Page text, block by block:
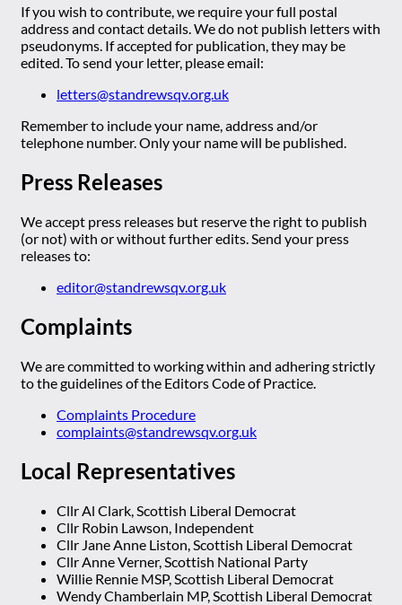
If you wish to contribute, we require your full postal
address and contact details. We do not publish letters with
pseudonyms. If accepted for publication, they may be
edited. To send your letter, please email:
letters@standrewsqv.org.uk
Remember to include your name, address and/or
telephone number. Only your name will be published.
Press Releases
We accept press releases but reserve the right to publish
(or not) with or without further edits. Send your press
releases to:
editor@standrewsqv.org.uk
Complaints
We are committed to working within and adhering strictly
to the guidelines of the Editors Code of Practice.
Complaints Procedure
complaints@standrewsqv.org.uk
Local Representatives
Cllr Al Clark, Scottish Liberal Democrat
Cllr Robin Lawson, Independent
Cllr Jane Anne Liston, Scottish Liberal Democrat
Cllr Anne Verner, Scottish National Party
Willie Rennie MSP, Scottish Liberal Democrat
Wendy Chamberlain MP, Scottish Liberal Democrat